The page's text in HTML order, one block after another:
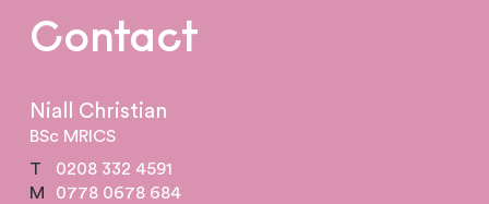
Contact
Niall Christian
BSc MRICS
T
0208 332 4591
M
0778 0678 684